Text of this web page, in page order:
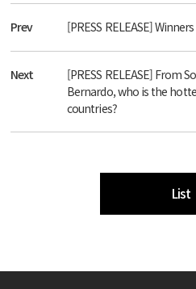
Prev [PRESS RELEASE]
Next
[PRESS RELEASE] From
Bernardo, who is the
countries?
List